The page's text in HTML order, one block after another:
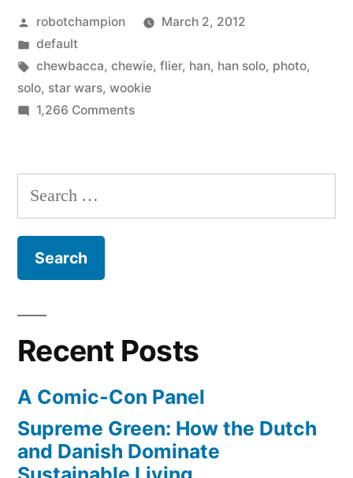
Posted
by
robotchampion
March 2, 2012
Posted
in
default
Tags:
chewbacca, chewie, flier, han, han solo, photo,
solo, star wars, wookie
1,266 Commentson
Wookie
you!
Search
for:
Recent Posts
A Comic-Con Panel
Supreme Green: How the Dutch
and Danish Dominate